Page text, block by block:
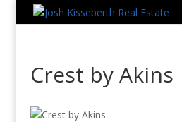
Crest by Akins